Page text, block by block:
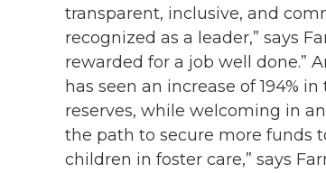
transparent, inclusive, and
recognized as a leader,” says
rewarded for a job well done.”
has seen an increase of 194%
reserves, while welcoming in
the path to secure more funds
children in foster care,” says